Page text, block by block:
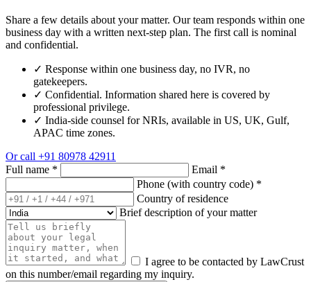
Share a few details about your matter. Our team responds within one
business day with a written next-step plan. The first call is nominal
and confidential.
✓ Response within one business day, no IVR, no
gatekeepers.
✓ Confidential. Information shared here is covered by
professional privilege.
✓ India-side counsel for NRIs, available in US, UK, Gulf,
APAC time zones.
Or call +91 80978 42911
Full name * Email *
Phone (with country code) *
Country of residence
Brief description of your matter
I agree to be contacted by LawCrust
on this number/email regarding my inquiry.